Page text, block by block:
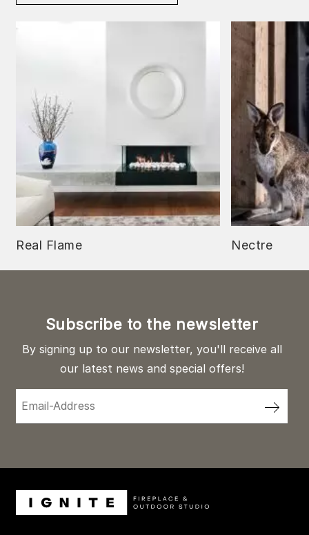
Real Flame Nectre
Subscribe to the newsletter
By signing up to our newsletter, you'll receive all
our latest news and special offers!